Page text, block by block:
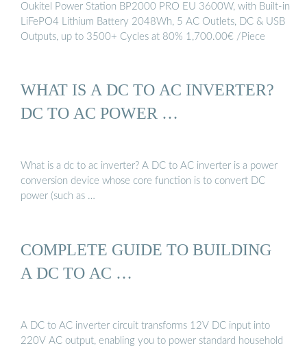
Oukitel Power Station BP2000 PRO EU 3600W, with Built-in
LiFePO4 Lithium Battery 2048Wh, 5 AC Outlets, DC & USB
Outputs, up to 3500+ Cycles at 80% 1,700.00€ /Piece
WHAT IS A DC TO AC INVERTER?
DC TO AC POWER …
What is a dc to ac inverter? A DC to AC inverter is a power
conversion device whose core function is to convert DC
power (such as …
COMPLETE GUIDE TO BUILDING
A DC TO AC …
A DC to AC inverter circuit transforms 12V DC input into
220V AC output, enabling you to power standard household